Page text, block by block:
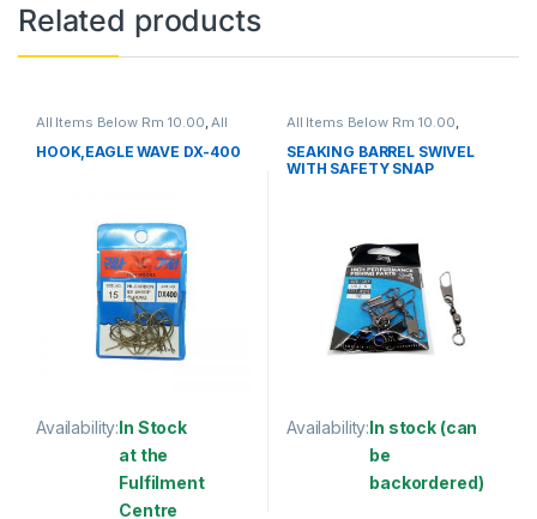
Related products
All Items Below Rm 10.00 All
FISHING
ACCESSORIES ,FISHING HOOKS
& SWIVEL,HOOKS
HOOK,EAGLE WAVE DX-400
Availability:In Stock
at the
Fulfilment
Centre
All Items Below Rm 10.00
FISHING HOOKS & SWIVEL,
SWIVELS
SEAKING BARREL SWIVEL
WITH SAFETY SNAP
Availability:In stock (can
be
backordered)